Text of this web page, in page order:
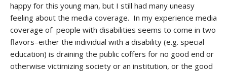
happy for this young man, but I still had many uneasy
feeling about the media coverage. In my experience media
coverage of people with disabilities seems to come in two
flavors–either the individual with a disability (e.g. special
education) is draining the public coffers for no good end or
otherwise victimizing society or an institution, or the good